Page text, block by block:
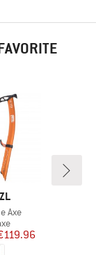
Axe
group
Price